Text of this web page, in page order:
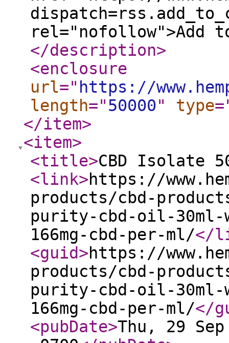
rel="nofollow">Add
</description>
<enclosure
url=" https://
length="50000" type
</item>
<item>
<title>CBD Isolate
<link>https://
products/cbd-
purity-cbd-oil-30ml-
166mg-cbd-per-ml/</
<guid>https://
products/cbd-
purity-cbd-oil-30ml-
166mg-cbd-per-ml/</
<pubDate>Thu, 29